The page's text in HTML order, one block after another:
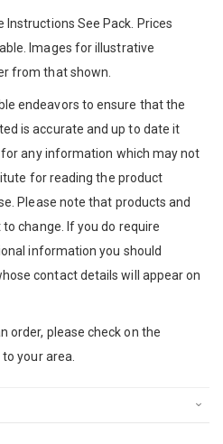
Instructions See Pack. Prices
Images for illustrative
from that shown.
endeavors to ensure that the
is accurate and up to date it
any information which may not
for reading the product
Please note that products and
change. If you do require
information you should
contact details will appear on
order, please check on the
your area.